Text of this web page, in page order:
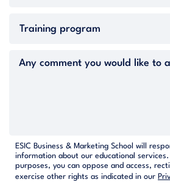
ESIC Business & Marketing School will
information about our educational
purposes, you can oppose and access,
exercise other rights as indicated in our